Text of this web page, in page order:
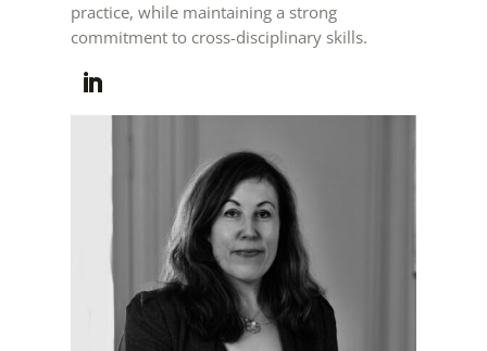
practice, while maintaining a strong
commitment to cross-disciplinary skills.